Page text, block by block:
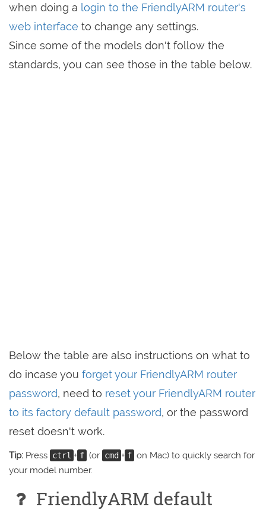
when doing a login to the FriendlyARM router's
web interface to change any settings.
Since some of the models don't follow the
standards, you can see those in the table below.
Below the table are also instructions on what to
do incase you forget your FriendlyARM router
password, need to reset your FriendlyARM router
to its factory default password, or the password
reset doesn't work.
Tip: Press ctrl + f (or cmd + f on Mac) to quickly search for
your model number.
FriendlyARM default